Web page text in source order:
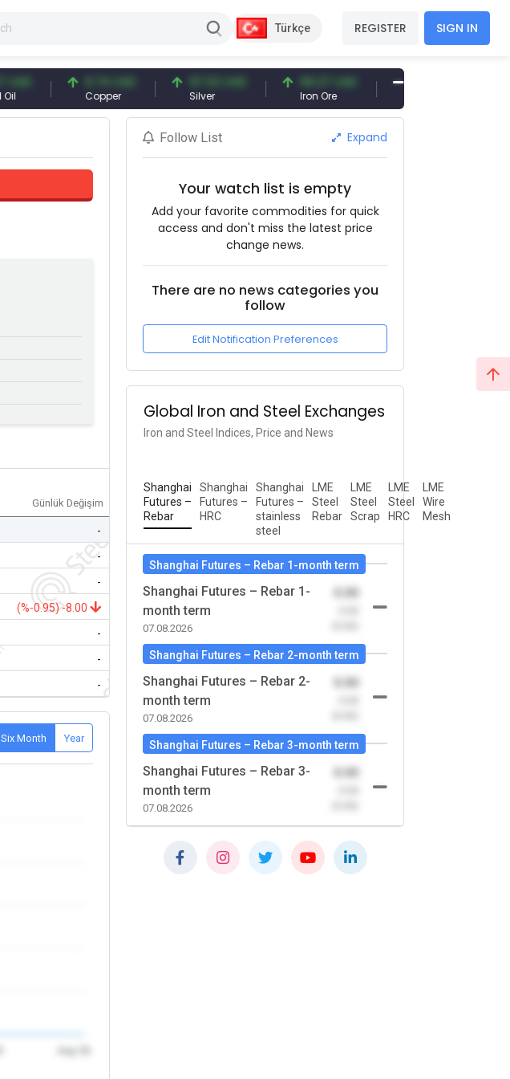
Türkçe REGISTER SIGN IN
6.74 USD
Copper
97.32 USD 96.27 USD
Iron Ore
377.25 USD
Günlük Değişim
-
-
-
(%-0.95) -8.00
-
-
-
Six Month Year
Follow List Expand
Your watch list is empty
Add your favorite commodities for quick
access and don't miss the latest price
change news.
There are no news categories you
follow
Edit Notification Preferences
Global Iron and Steel Exchanges
Iron and Steel Indices, Price and News
Shanghai
Futures –
Rebar
Shanghai
Futures –
HRC
Shanghai
Futures –
stainless
steel
LME
Steel
Rebar
LME
Steel
Scrap
LME
Steel
HRC
LME
Wire
Mesh
Shanghai Futures – Rebar 1-month term
Shanghai Futures – Rebar 1-
month term
07.08.2026
Shanghai Futures – Rebar 2-month term
Shanghai Futures – Rebar 2-
month term
07.08.2026
Shanghai Futures – Rebar 3-month term
Shanghai Futures – Rebar 3-
month term
07.08.2026